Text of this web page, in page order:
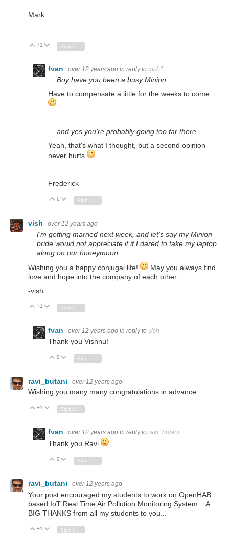
Mark
Vote Up
+1 Vote Down
fvan over 12 years ago in reply to mcb1
Boy have you been a busy Minion.
Have to compensate a little for the weeks to come
and yes you're probably going too far there
Yeah, that's what I thought, but a second opinion
never hurts
Frederick
Vote Up
0 Vote Down
Sign in to reply
vish over 12 years ago
I'm getting married next week, and let's say my Minion
bride would not appreciate it if I dared to take my laptop
along on our honeymoon
Wishing you a happy conjugal life!
May you always find
love and hope into the company of each other.
-vish
Vote Up
+1 Vote Down
fvan over 12 years ago in reply to vish
Thank you Vishnu!
Vote Up
0 Vote Down
ravi_butani over 12 years ago
Wishing you many many congratulations in advance.....
Vote Up
+1 Vote Down
fvan over 12 years ago in reply to ravi_butani
Thank you Ravi
Vote Up
0 Vote Down
Sign in to reply
ravi_butani over 12 years ago
Your post encouraged my students to work on OpenHAB
based IoT Real Time Air Pollution Monitoring System... A
BIG THANKS from all my students to you...
Vote Up
+1 Vote Down